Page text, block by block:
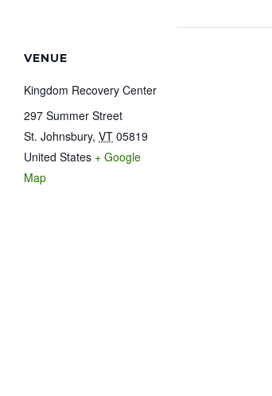
VENUE
Kingdom Recovery Center
297 Summer Street
St. Johnsbury, VT 05819
United States + Google
Map